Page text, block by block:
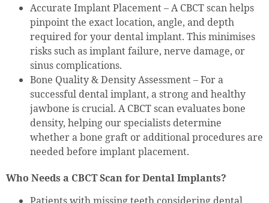
Accurate Implant Placement – A CBCT scan helps
pinpoint the exact location, angle, and depth
required for your dental implant. This minimises
risks such as implant failure, nerve damage, or
sinus complications.
Bone Quality & Density Assessment – For a
successful dental implant, a strong and healthy
jawbone is crucial. A CBCT scan evaluates bone
density, helping our specialists determine
whether a bone graft or additional procedures are
needed before implant placement.
Who Needs a CBCT Scan for Dental Implants?